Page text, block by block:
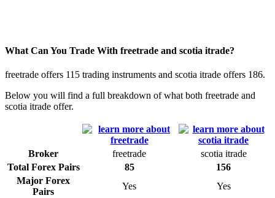
What Can You Trade With freetrade and scotia itrade?
freetrade offers 115 trading instruments and scotia itrade offers 186.
Below you will find a full breakdown of what both freetrade and
scotia itrade offer.
Broker freetrade
scotia itrade
Total Forex Pairs
85
156
Major Forex
Pairs
Yes
Yes